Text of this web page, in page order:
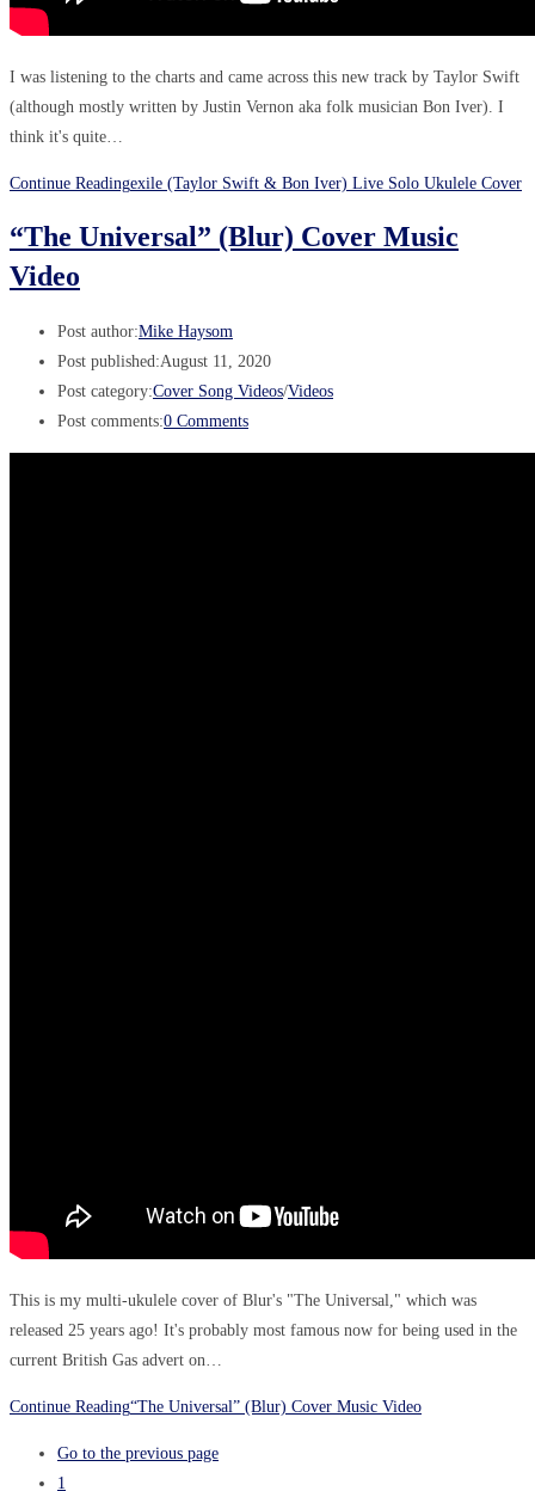
I was listening to the charts and came across this new track by Taylor Swift
(although mostly written by Justin Vernon aka folk musician Bon Iver). I
think it's quite…
Continue Readingexile (Taylor Swift & Bon Iver) Live Solo Ukulele Cover
“The Universal” (Blur) Cover Music
Video
Post author:Mike Haysom
Post published:August 11, 2020
Post category:Cover Song Videos/Videos
Post comments:0 Comments
This is my multi-ukulele cover of Blur's "The Universal," which was
released 25 years ago! It's probably most famous now for being used in the
current British Gas advert on…
Continue Reading“The Universal” (Blur) Cover Music Video
Go to the previous page
1